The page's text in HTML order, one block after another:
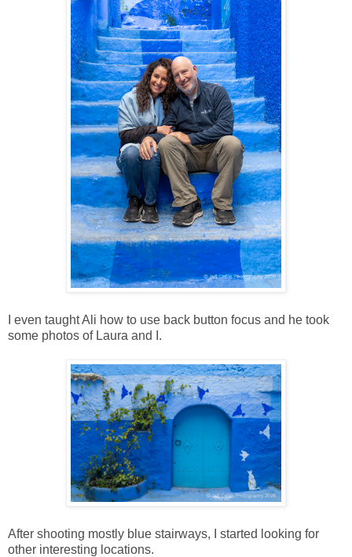
I even taught Ali how to use back button focus and he took
some photos of Laura and I.
After shooting mostly blue stairways, I started looking for
other interesting locations.